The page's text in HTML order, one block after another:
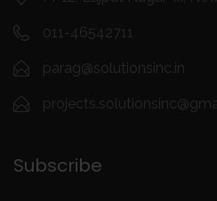
011-46542711
parag@solutionsinc.in
Subscribe